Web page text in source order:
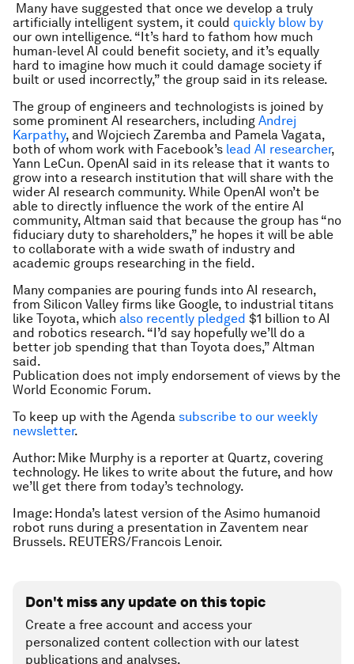
Many have suggested that once we develop a truly
artificially intelligent system, it could quickly blow by
our own intelligence. “It’s hard to fathom how much
human-level AI could benefit society, and it’s equally
hard to imagine how much it could damage society if
built or used incorrectly,” the group said in its release.
The group of engineers and technologists is joined by
some prominent AI researchers, including Andrej
Karpathy, and Wojciech Zaremba and Pamela Vagata,
both of whom work with Facebook’s lead AI researcher,
Yann LeCun. OpenAI said in its release that it wants to
grow into a research institution that will share with the
wider AI research community. While OpenAI won’t be
able to directly influence the work of the entire AI
community, Altman said that because the group has “no
fiduciary duty to shareholders,” he hopes it will be able
to collaborate with a wide swath of industry and
academic groups researching in the field.
Many companies are pouring funds into AI research,
from Silicon Valley firms like Google, to industrial titans
like Toyota, which also recently pledged $1 billion to AI
and robotics research. “I’d say hopefully we’ll do a
better job spending that than Toyota does,” Altman
said.
Publication does not imply endorsement of views by the
World Economic Forum.
To keep up with the Agenda subscribe to our weekly
newsletter.
Author: Mike Murphy is a reporter at Quartz, covering
technology. He likes to write about the future, and how
we’ll get there from today’s technology.
Image: Honda’s latest version of the Asimo humanoid
robot runs during a presentation in Zaventem near
Brussels. REUTERS/Francois Lenoir.
Don't miss any update on this topic
Create a free account and access your
personalized content collection with our latest
publications and analyses.